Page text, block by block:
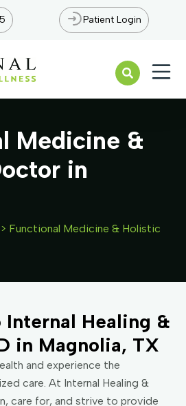
Patient Login
Medicine &
in
> Functional Medicine & Holistic
Healing &
in Magnolia, TX
and experience the
care. At Internal Healing &
care for, and strive to provide